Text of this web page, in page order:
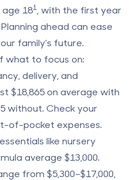
181
, with the first year
Planning ahead can ease
family’s future.
what to focus on:
delivery, and
$18,865on average with
without. Check your
of-pocket expenses.
like nursery
average $13,000.
from $5,300–$17,000